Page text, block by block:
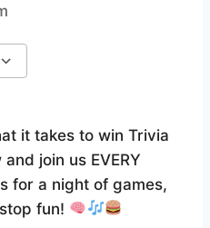
it takes to win Trivia
join us EVERY
for a night of games,
fun!